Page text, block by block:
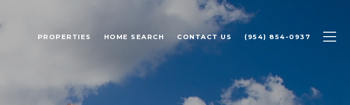
PROPERTIES HOME SEARCH CONTACT US (954) 854-0937